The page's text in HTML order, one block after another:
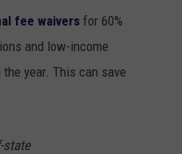
fee waivers for 60%
and low-income
year. This can save
state